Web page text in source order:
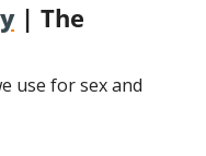
| The
use for sex and